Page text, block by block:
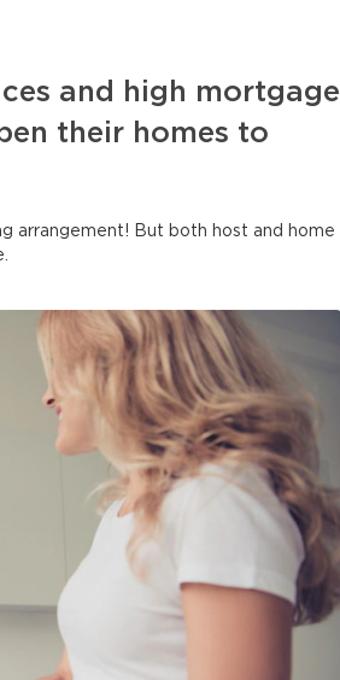
and high mortgage
their homes to
arrangement! But both host and home